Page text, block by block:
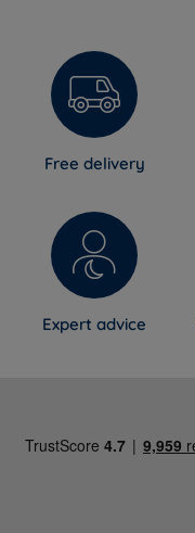
Free delivery
Expert advice